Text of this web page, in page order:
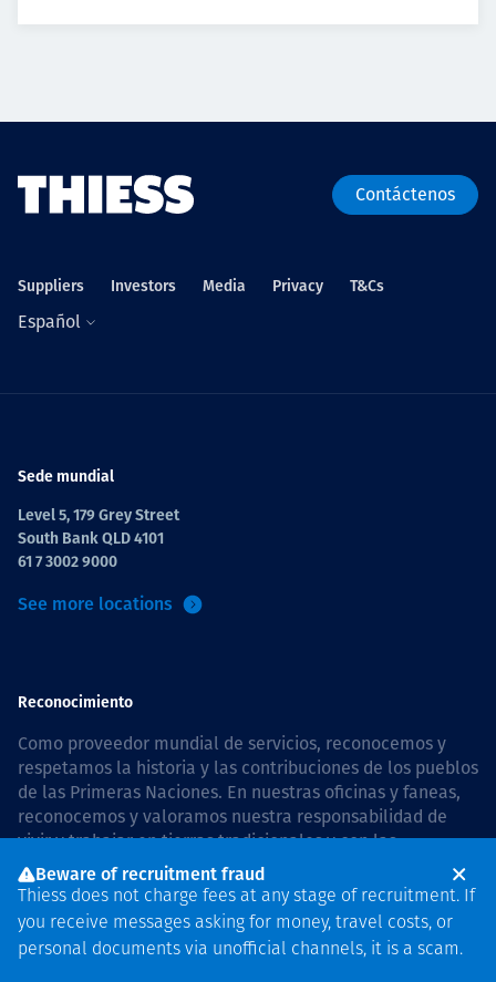
Contáctenos
Suppliers Investors Media Privacy T&Cs
Español
Sede mundial
Level 5, 179 Grey Street
South Bank QLD 4101
61 7 3002 9000
See more locations
Reconocimiento
Como proveedor mundial de servicios, reconocemos y
respetamos la historia y las contribuciones de los pueblos
de las Primeras Naciones. En nuestras oficinas y faneas,
reconocemos y valoramos nuestra responsabilidad de
vivir y trabajar en tierras tradicionales y con las
comunidades de manera respetuosa y con esmero. In
Australia, our commitment to reconciliation is guided by
the Thiess Group Reconciliation Action Plan 2026–2028.
Beware of recruitment fraud
Thiess does not charge fees at any stage of recruitment. If
you receive messages asking for money, travel costs, or
personal documents via unofficial channels, it is a scam.